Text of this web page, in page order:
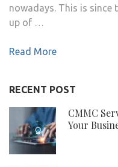
nowadays. This is since
up of …
Read More
RECENT POST
CMMC
Your